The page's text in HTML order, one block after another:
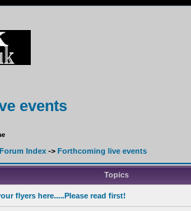
events
Index -> Forthcoming live events
Topics
flyers here.....Please read first!